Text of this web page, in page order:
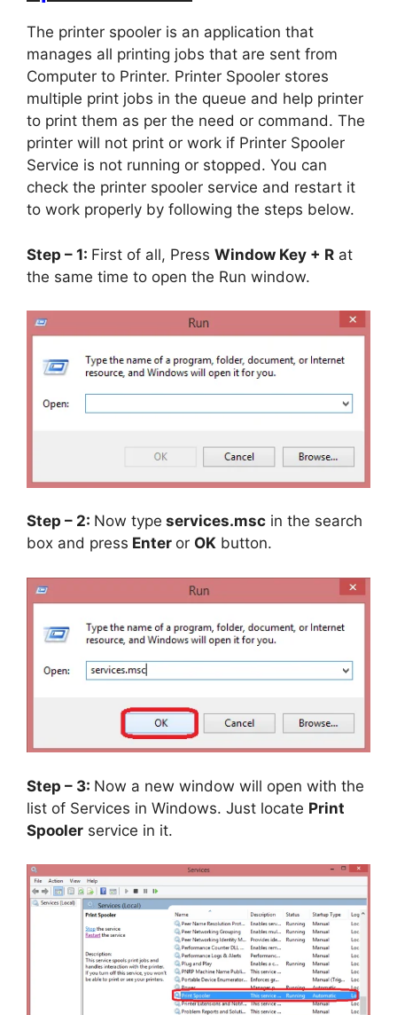
The printer spooler is an application that
manages all printing jobs that are sent from
Computer to Printer. Printer Spooler stores
multiple print jobs in the queue and help printer
to print them as per the need or command. The
printer will not print or work if Printer Spooler
Service is not running or stopped. You can
check the printer spooler service and restart it
to work properly by following the steps below.
Step – 1: First of all, Press Window Key + R at
the same time to open the Run window.
Step – 2: Now type services.msc in the search
box and press Enter or OK button.
Step – 3: Now a new window will open with the
list of Services in Windows. Just locate Print
Spooler service in it.